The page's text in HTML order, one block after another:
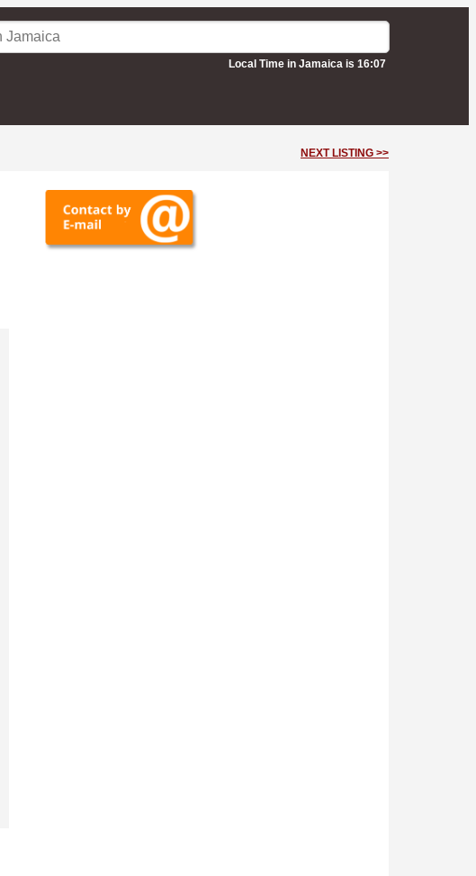
Local Time in Jamaica is 16:07
NEXT LISTING >>